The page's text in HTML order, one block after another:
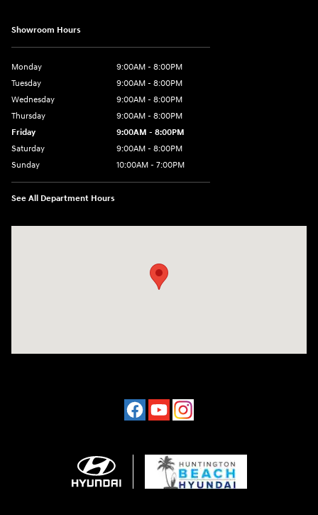
Showroom Hours
Monday
9:00AM - 8:00PM
Tuesday
9:00AM - 8:00PM
Wednesday
9:00AM - 8:00PM
Thursday
9:00AM - 8:00PM
Friday
9:00AM - 8:00PM
Saturday
9:00AM - 8:00PM
Sunday
10:00AM - 7:00PM
See All Department Hours